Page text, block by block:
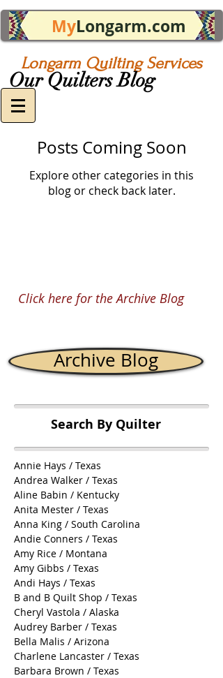
MyLongarm.com
Longarm Quilting Services
Our Quilters Blog
Posts Coming Soon
Explore other categories in this
blog or check back later.
Click here for the Archive Blog
Archive Blog
Search By Quilter
Annie Hays / Texas
Andrea Walker / Texas
Aline Babin / Kentucky
Anita Mester / Texas
Anna King / South Carolina
Andie Conners / Texas
Amy Rice / Montana
Amy Gibbs / Texas
Andi Hays / Texas
B and B Quilt Shop / Texas
Cheryl Vastola / Alaska
Audrey Barber / Texas
Bella Malis / Arizona
Charlene Lancaster / Texas
Barbara Brown / Texas